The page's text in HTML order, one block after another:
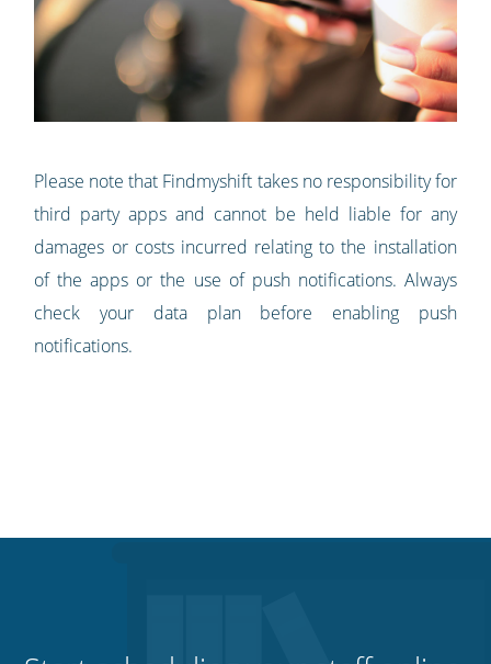
Please note that Findmyshift takes no responsibility for
third party apps and cannot be held liable for any
damages or costs incurred relating to the installation
of the apps or the use of push notifications. Always
check your data plan before enabling push
notifications.